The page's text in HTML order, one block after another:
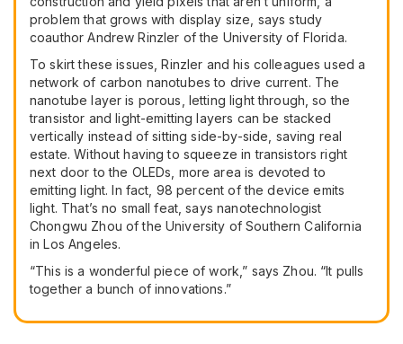
problem that grows with display size, says study
coauthor Andrew Rinzler of the University of Florida.
To skirt these issues, Rinzler and his colleagues used a
network of carbon nanotubes to drive current. The
nanotube layer is porous, letting light through, so the
transistor and light-emitting layers can be stacked
vertically instead of sitting side-by-side, saving real
estate. Without having to squeeze in transistors right
next door to the OLEDs, more area is devoted to
emitting light. In fact, 98 percent of the device emits
light. That’s no small feat, says nanotechnologist
Chongwu Zhou of the University of Southern California
in Los Angeles.
“This is a wonderful piece of work,” says Zhou. “It pulls
together a bunch of innovations.”